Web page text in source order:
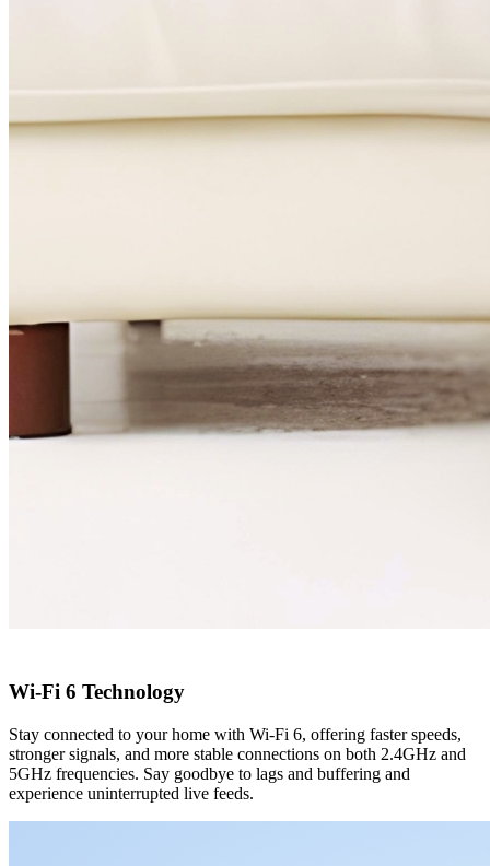
Wi-Fi 6 Technology
Stay connected to your home with Wi-Fi 6, offering faster speeds,
stronger signals, and more stable connections on both 2.4GHz and
5GHz frequencies. Say goodbye to lags and buffering and
experience uninterrupted live feeds.